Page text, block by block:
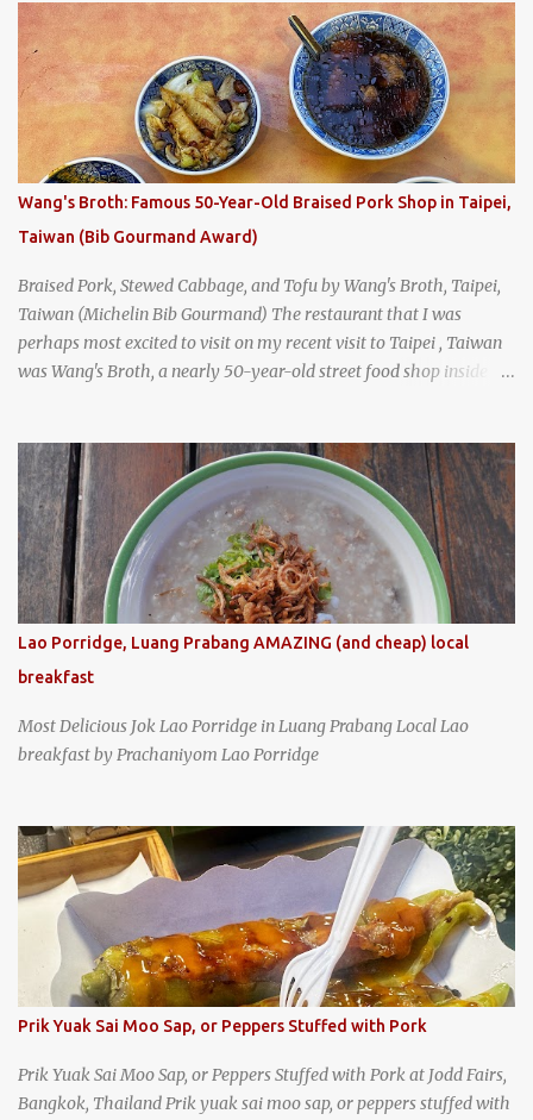
breakfast . I was taking a walk along Charoenkrung Road in
Bangkok's Old Town when I happened to wander past Kope Kya
Tai Kee. The restaurant, an old-school Thai cafe, looked inviting. It
was crowded - always a good sign - and the sign out front told me
that the restaurant had been open since 1952 - another good sign.
I stepped inside the retro coffeeshop restaurant and ordered a full
breakfast set menu and a cup of old-style Thai coffee for a late
breakfast. kai-kra-ta full Thai breakfast at Kope Hya Tai Kee
Wang's Broth: Famous 50-Year-Old Braised Pork Shop in Taipei,
Taiwan (Bib Gourmand Award)
Braised Pork, Stewed Cabbage, and Tofu by Wang's Broth, Taipei,
Taiwan (Michelin Bib Gourmand) The restaurant that I was
perhaps most excited to visit on my recent visit to Taipei , Taiwan
was Wang's Broth, a nearly 50-year-old street food shop inside
Gourmand award for the past several years. braised pork, tofu,
and cabbage by Wang's Broth in Taipei, Taiwan
Lao Porridge, Luang Prabang AMAZING (and cheap) local
breakfast
Most Delicious Jok Lao Porridge in Luang Prabang Local Lao
breakfast by Prachaniyom Lao Porridge
Prik Yuak Sai Moo Sap, or Peppers Stuffed with Pork
Prik Yuak Sai Moo Sap, or Peppers Stuffed with Pork at Jodd Fairs,
Bangkok, Thailand Prik yuak sai moo sap, or peppers stuffed with